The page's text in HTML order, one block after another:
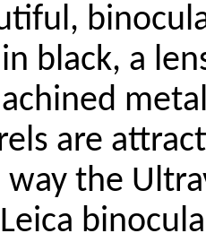
black, a
are
way the
Leica